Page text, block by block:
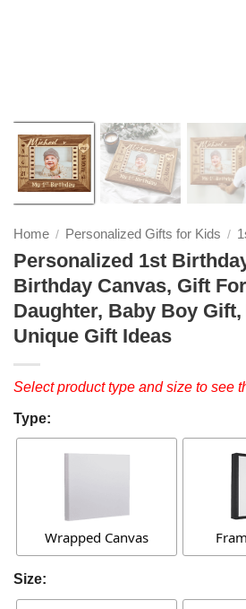
Home / Personalized Gifts for Kids /
Personalized 1st
Birthday Canvas, Gift
Daughter, Baby Boy
Unique Gift Ideas
Select product type and size to see
Type:
Wrapped Canvas
Size: